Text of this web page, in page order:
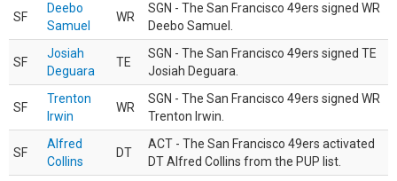
SF
Deebo
Samuel
WR
SGN - The San Francisco 49ers signed WR
Deebo Samuel.
SF
Josiah
Deguara
TE
SGN - The San Francisco 49ers signed TE
Josiah Deguara.
SF
Trenton
Irwin
WR
SGN - The San Francisco 49ers signed WR
Trenton Irwin.
SF
Alfred
Collins
DT
ACT - The San Francisco 49ers activated
DT Alfred Collins from the PUP list.